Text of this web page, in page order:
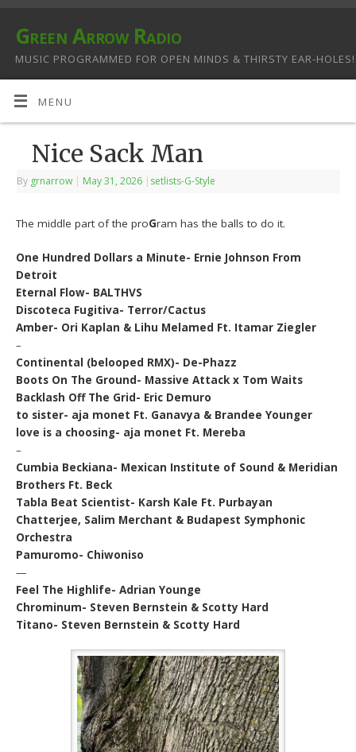
Green Arrow Radio
MUSIC PROGRAMMED FOR OPEN MINDS & THIRSTY EAR-HOLES!
MENU
Nice Sack Man
By grnarrow | May 31, 2026 | setlists-G-Style
The middle part of the proGram has the balls to do it.
One Hundred Dollars a Minute- Ernie Johnson From
Detroit
Eternal Flow- BALTHVS
Discoteca Fugitiva- Terror/Cactus
Amber- Ori Kaplan & Lihu Melamed Ft. Itamar Ziegler
–
Continental (belooped RMX)- De-Phazz
Boots On The Ground- Massive Attack x Tom Waits
Backlash Off The Grid- Eric Demuro
to sister- aja monet Ft. Ganavya & Brandee Younger
love is a choosing- aja monet Ft. Mereba
–
Cumbia Beckiana- Mexican Institute of Sound & Meridian
Brothers Ft. Beck
Tabla Beat Scientist- Karsh Kale Ft. Purbayan
Chatterjee, Salim Merchant & Budapest Symphonic
Orchestra
Pamuromo- Chiwoniso
—
Feel The Highlife- Adrian Younge
Chrominum- Steven Bernstein & Scotty Hard
Titano- Steven Bernstein & Scotty Hard